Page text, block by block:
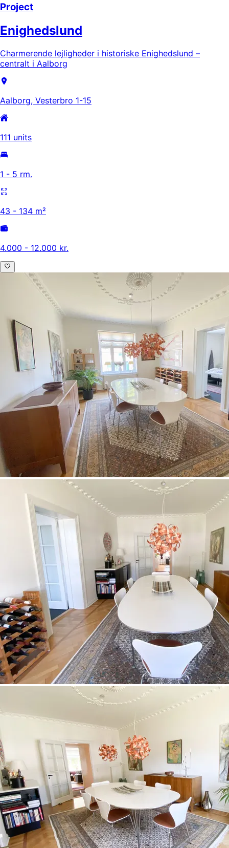
Project
Enighedslund
Charmerende lejligheder i historiske Enighedslund –
centralt i Aalborg
Aalborg, Vesterbro 1-15
111 units
1 - 5 rm.
43 - 134 m²
4.000 - 12.000 kr.